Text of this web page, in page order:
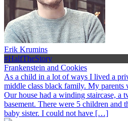
Erik Krumins
#HalfTheStory
Frankenstein and Cookies
As a child in a lot of ways I lived a
middle class black family. My parents
Our house had a winding staircase, a
basement. There were 5 children and
baby sister. I could not have […]